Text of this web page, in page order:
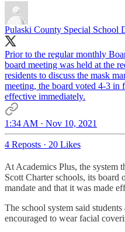
Pulaski County Special School
Prior to the regular monthly
board meeting was held at the
residents to discuss the mask
meeting, the board voted 4-3 in
effective immediately.
1:34 AM · Nov 10, 2021
4 Reposts · 20 Likes
At Academics Plus, the system
Scott Charter schools, its board
mandate and that it was made
The school system said
encouraged to wear facial